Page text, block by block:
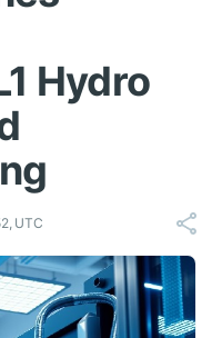
Hydro
UTC